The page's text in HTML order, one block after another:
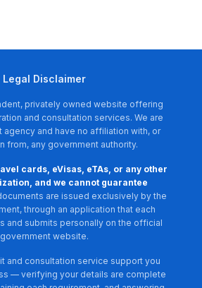
Legal Disclaimer
privately owned website offering
and consultation services. We are
agency and have no affiliation with, or
from, any government authority.
cards, eVisas, eTAs, or any other
and we cannot guarantee
are issued exclusively by the
through an application that each
and submits personally on the official
government website.
and consultation service support you
— verifying your details are complete